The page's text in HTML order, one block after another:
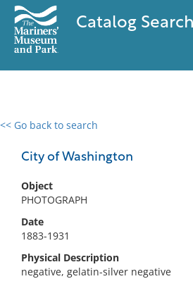
Catalog Search
<< Go back to search
City of Washington
Object
PHOTOGRAPH
Date
1883-1931
Physical Description
negative, gelatin-silver negative
0 results